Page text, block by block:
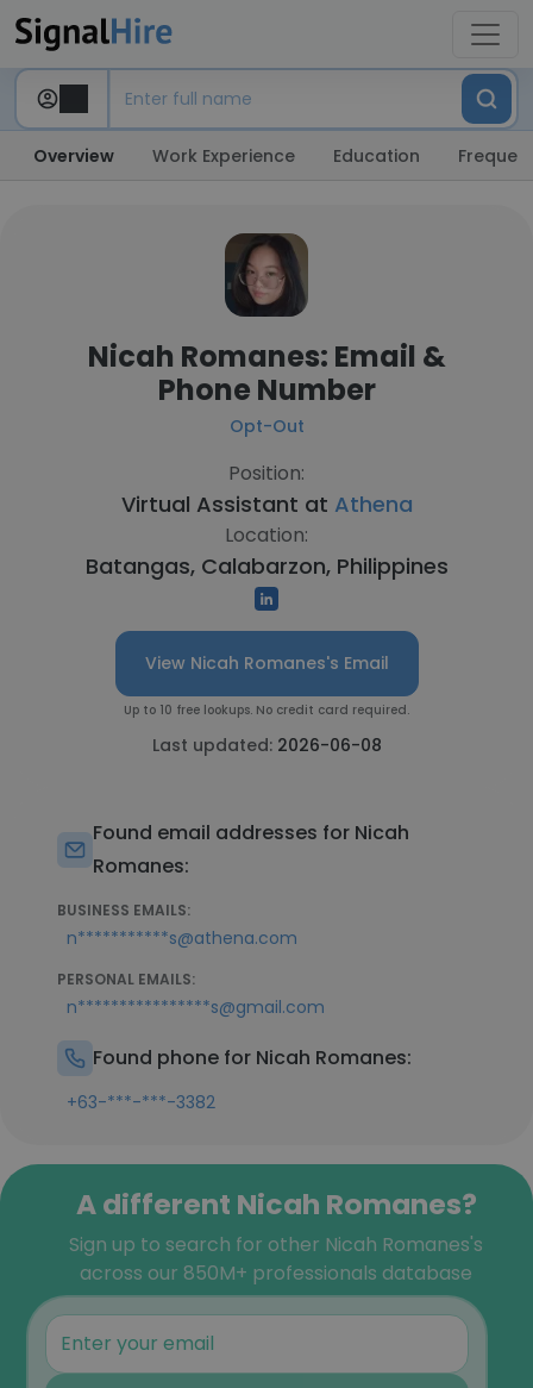
Overview Work Experience Education
Nicah Romanes: Email &
Phone Number
Opt-Out
Position:
Virtual Assistant at Athena
Location:
Batangas, Calabarzon, Philippines
View Nicah Romanes's Email
Up to 10 free lookups. No credit card required.
Last updated: 2026-06-08
Found email addresses for Nicah
Romanes:
BUSINESS EMAILS:
n***********s@athena.com
PERSONAL EMAILS:
n****************s@gmail.com
Found phone for Nicah Romanes:
+63-***-***-3382
A different Nicah Romanes?
Sign up to search for other Nicah Romanes's
across our 850M+ professionals database